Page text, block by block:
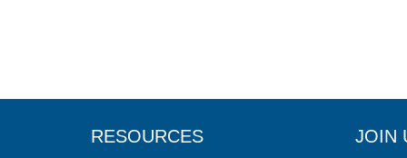
RESOURCES JOIN